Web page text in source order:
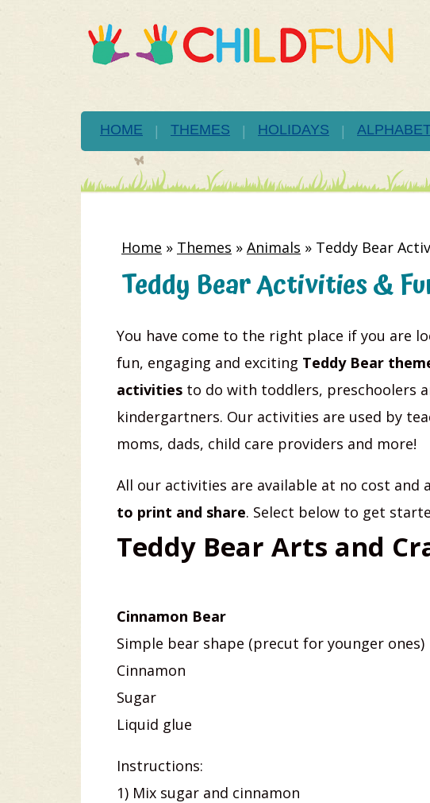
HOME THEMES HOLIDAYS
Home » Themes » Animals » Teddy Bear
Teddy Bear Activities &
You have come to the right place if you are
fun, engaging and exciting Teddy Bear
activities to do with toddlers, preschoolers
kindergartners. Our activities are used by
moms, dads, child care providers and more!
All our activities are available at no cost and
to print and share. Select below to get
Teddy Bear Arts and
Cinnamon Bear
Simple bear shape (precut for younger ones)
Cinnamon
Sugar
Liquid glue
Instructions:
1) Mix sugar and cinnamon